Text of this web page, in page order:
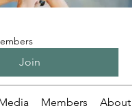
Join
Members About